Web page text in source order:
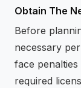
Obtain The
Before
necessary
face
required